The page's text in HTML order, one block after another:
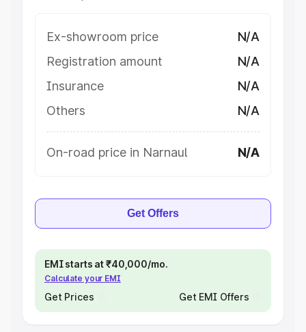
Ex-showroom price
N/A
Registration amount
N/A
Insurance
N/A
Others
N/A
On-road price in Narnaul N/A
Get Offers
EMI starts at ₹40,000/mo.
Calculate your EMI
Get Prices Get EMI Offers